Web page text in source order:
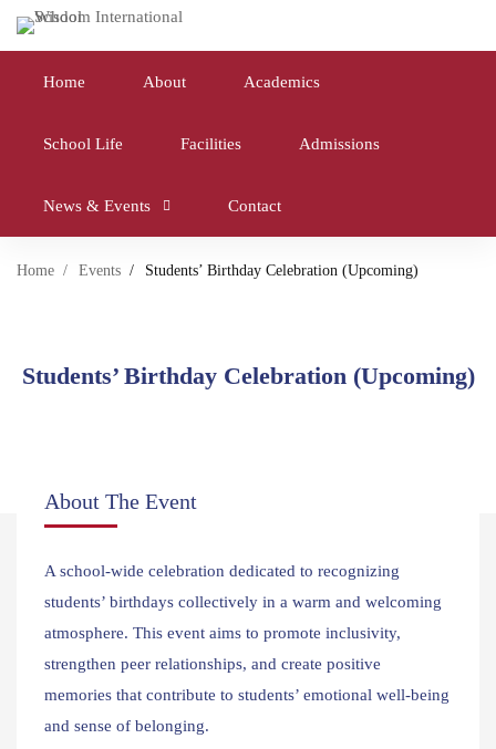
Home About Academics
School Life Facilities Admissions
News & Events Contact
Home Events Students’ Birthday Celebration (Upcoming)
Students’ Birthday Celebration (Upcoming)
About The Event
A school-wide celebration dedicated to recognizing
students’ birthdays collectively in a warm and welcoming
atmosphere. This event aims to promote inclusivity,
strengthen peer relationships, and create positive
memories that contribute to students’ emotional well-being
and sense of belonging.